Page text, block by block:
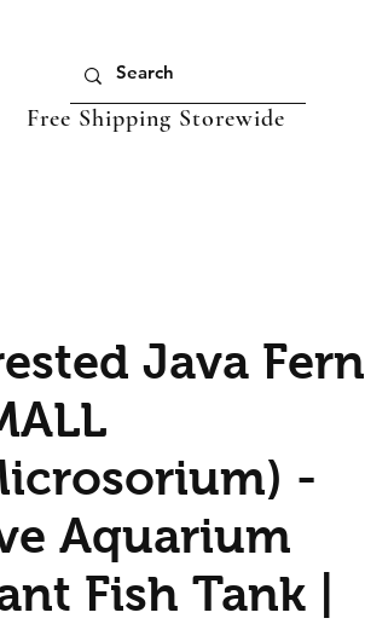
Free Shipping Storewide
Java Fern
-
Aquarium
Fish Tank |